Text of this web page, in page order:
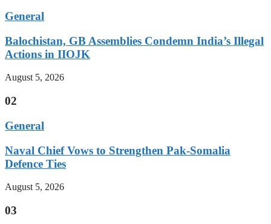
General
Balochistan, GB Assemblies Condemn India’s Illegal
Actions in IIOJK
August 5, 2026
02
General
Naval Chief Vows to Strengthen Pak-Somalia
Defence Ties
August 5, 2026
03